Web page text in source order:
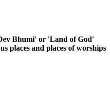
Bhumi' or 'Land of God'
places and places of worships